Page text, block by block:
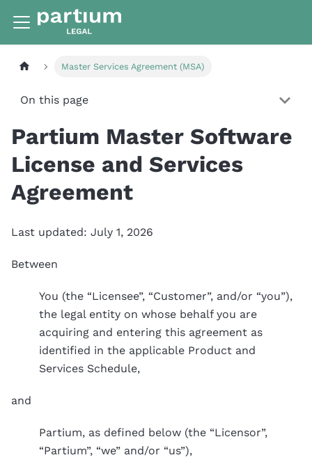
Master Services Agreement (MSA)
On this page
Partium Master Software
License and Services
Agreement
Last updated: July 1, 2026
Between
You (the “Licensee”, “Customer”, and/or “you”),
the legal entity on whose behalf you are
acquiring and entering this agreement as
identified in the applicable Product and
Services Schedule,
and
Partium, as defined below (the “Licensor”,
“Partium”, “we” and/or “us”),